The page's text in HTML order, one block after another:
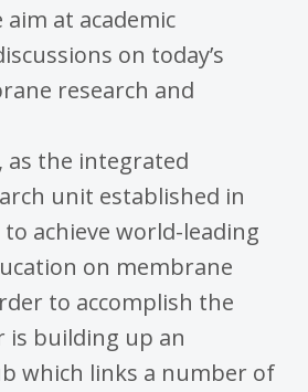
at academic
on today’s
research and
as the integrated
unit established in
to achieve world-leading
on membrane
to accomplish the
is building up an
which links a number of